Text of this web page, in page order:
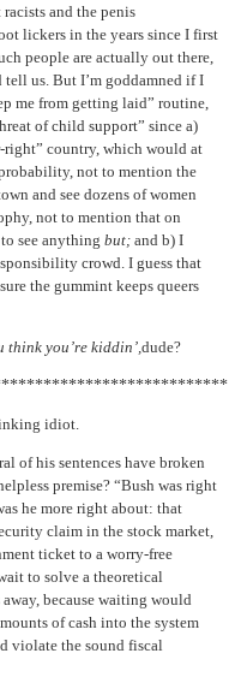
and the penis
lickers in the years since I first
people are actually out there,
us. But I’m goddamned if I
me from getting laid” routine,
of child support” since a)
right” country, which would at
not to mention the
and see dozens of women
not to mention that on
see anything but; and b) I
crowd. I guess that
the gummint keeps queers
think you’re kiddin’, dude?
idiot.
of his sentences have broken
premise? “Bush was right
he more right about: that
claim in the stock market,
ticket to a worry-free
to solve a theoretical
because waiting would
of cash into the system
violate the sound fiscal